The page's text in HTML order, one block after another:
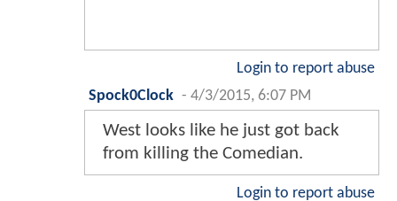
Login to report abuse
Spock0Clock - 4/3/2015, 6:07 PM
West looks like he just got back
from killing the Comedian.
Login to report abuse